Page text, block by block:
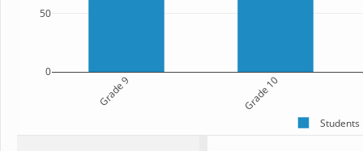
Grade 9 Grade 10
0
50
Students